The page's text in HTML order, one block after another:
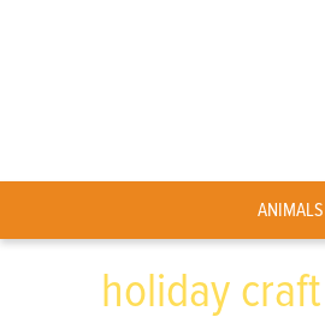
ANIMALS
holiday craft